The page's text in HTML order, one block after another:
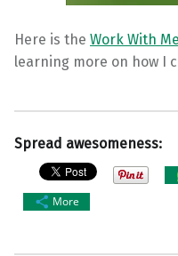
Here is the Work With
learning more on how I
Spread awesomeness:
More